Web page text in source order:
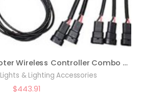
AAC Trigger SIX Shooter Wireless Controller Combo Kit Compatible with Wrangler JL
Lights & Lighting Accessories
$443.91